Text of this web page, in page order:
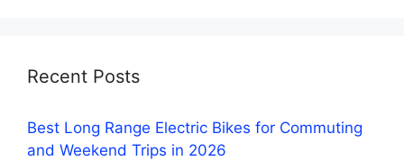
Recent Posts
Best Long Range Electric Bikes for Commuting
and Weekend Trips in 2026